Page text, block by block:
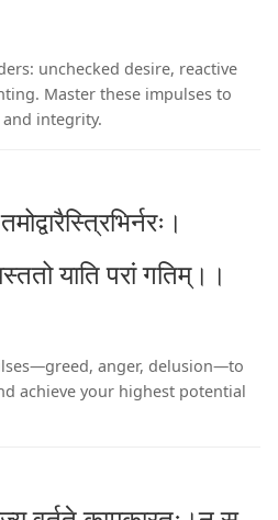
unchecked desire, reactive
Master these impulses to
integrity.
याति परां गतिम्।।
anger, delusion—to
achieve your highest potential